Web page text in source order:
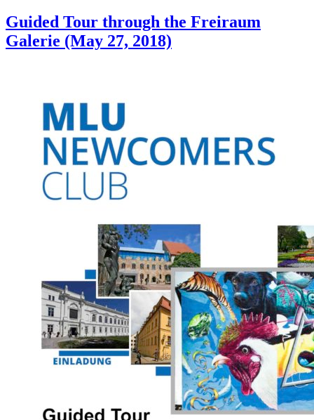
Guided Tour through the Freiraum
Galerie (May 27, 2018)